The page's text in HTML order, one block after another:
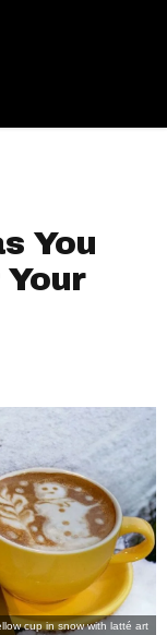
You
Your
cup in snow with latté art